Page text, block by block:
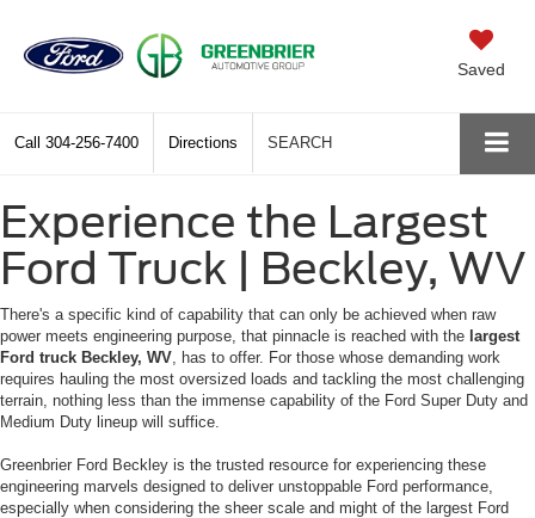
Saved
Call 304-256-7400 Directions SEARCH
Experience the Largest
Ford Truck | Beckley, WV
There's a specific kind of capability that can only be achieved when raw
power meets engineering purpose, that pinnacle is reached with the largest
Ford truck Beckley, WV , has to offer. For those whose demanding work
requires hauling the most oversized loads and tackling the most challenging
terrain, nothing less than the immense capability of the Ford Super Duty and
Medium Duty lineup will suffice.
Greenbrier Ford Beckley is the trusted resource for experiencing these
engineering marvels designed to deliver unstoppable Ford performance,
especially when considering the sheer scale and might of the largest Ford